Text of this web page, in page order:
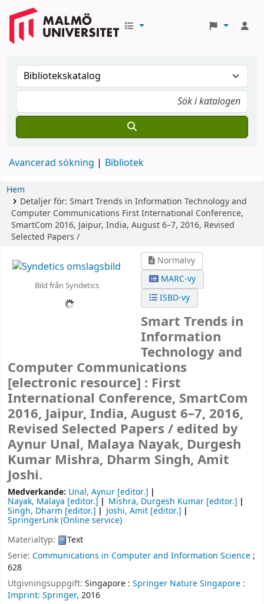
Avancerad sökning Bibliotek
Hem
Detaljer för: Smart Trends in Information Technology and
Computer Communications First International Conference,
SmartCom 2016, Jaipur, India, August 6–7, 2016, Revised
Selected Papers /
Bild från Syndetics
Normalvy
MARC-vy
ISBD-vy
Smart Trends in
Information
Technology and
Computer Communications
[electronic resource] : First
International Conference, SmartCom
2016, Jaipur, India, August 6–7, 2016,
Revised Selected Papers / edited by
Aynur Unal, Malaya Nayak, Durgesh
Kumar Mishra, Dharm Singh, Amit
Joshi.
Medverkande: Unal, Aynur [editor.]
Nayak, Malaya [editor.] Mishra, Durgesh Kumar [editor.]
Singh, Dharm [editor.] Joshi, Amit [editor.]
SpringerLink (Online service)
Materialtyp:
Text
Serie: Communications in Computer and Information Science;
628
Utgivningsuppgift: Singapore : Springer Nature Singapore :
Imprint: Springer, 2016